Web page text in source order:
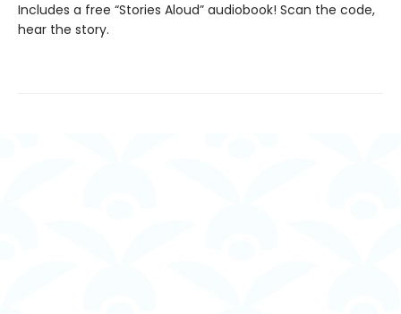
Includes a free “Stories Aloud” audiobook! Scan the code,
hear the story.